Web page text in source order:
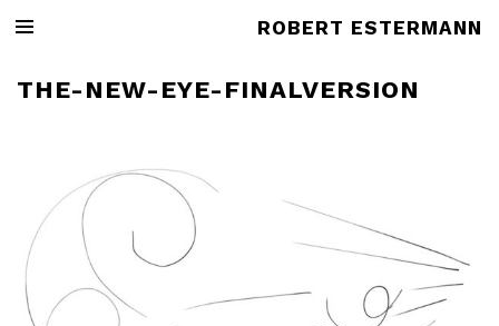
ROBERT ESTERMANN
THE-NEW-EYE-FINALVERSION